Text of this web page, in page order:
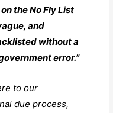
the No Fly List
and
without a
error.”
to our
due process,